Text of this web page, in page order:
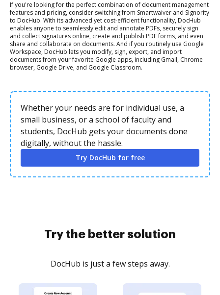
If you're looking for the perfect combination of document management
features and pricing, consider switching from Smartwaiver and Signority
to DocHub. With its advanced yet cost-efficient functionality, DocHub
enables anyone to seamlessly edit and annotate PDFs, securely sign
and collect signatures online, create and publish PDF forms, and even
share and collaborate on documents. And if you routinely use Google
Workspace, DocHub lets you modify, sign, export, and import
documents from your favorite Google apps, including Gmail, Chrome
browser, Google Drive, and Google Classroom.
Whether your needs are for individual use, a
small business, or a school of faculty and
students, DocHub gets your documents done
digitally, without the hassle.
Try DocHub for free
Try the better solution
DocHub is just a few steps away.